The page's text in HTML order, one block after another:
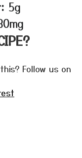
5g
Follow us on